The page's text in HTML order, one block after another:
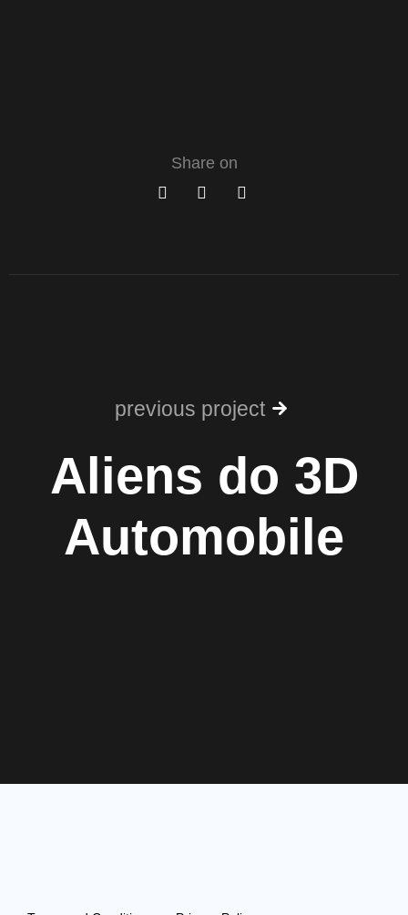
Share on
previous project
Aliens do 3D
Automobile